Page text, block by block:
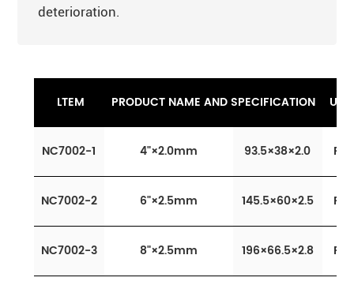
deterioration.
LTEM PRODUCT NAME AND SPECIFICATION
NC7002-1 4"×2.0mm 93.5×38×2.0 Pcs
NC7002-2 6"×2.5mm 145.5×60×2.5 Pcs
NC7002-3 8"×2.5mm 196×66.5×2.8 Pcs